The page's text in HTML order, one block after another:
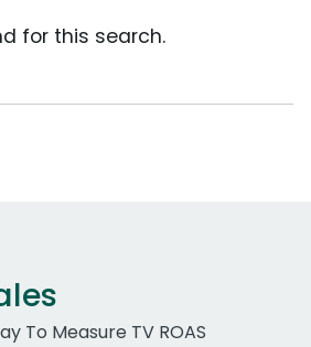
for this search.
To Measure TV ROAS